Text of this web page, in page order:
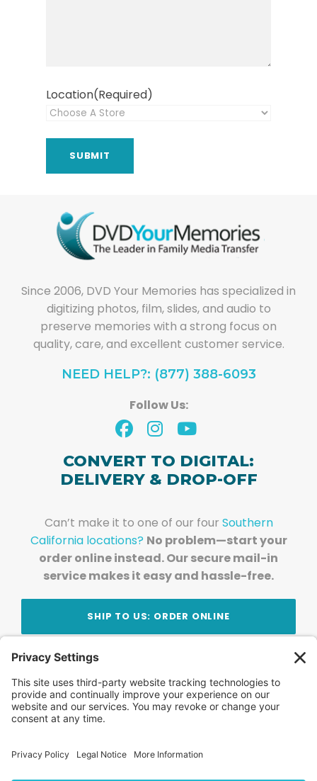
Location(Required)
Since 2006, DVD Your Memories has specialized in
digitizing photos, film, slides, and audio to
preserve memories with a strong focus on
quality, care, and excellent customer service.
NEED HELP?: (877) 388-6093
Follow Us:
CONVERT TO DIGITAL:
DELIVERY & DROP-OFF
Can’t make it to one of our four Southern
California locations? No problem—start your
order online instead. Our secure mail-in
service makes it easy and hassle-free.
SHIP TO US: ORDER ONLINE
Stay Updated!Join Our Newsletter
Subscribe to get news and expert tips from the
team — straight to your inbox.